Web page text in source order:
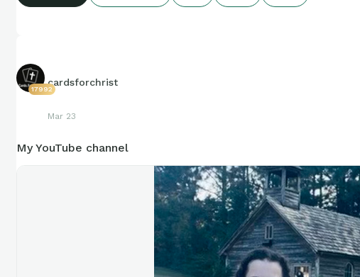
17992
cardsforchrist
Mar 23
My YouTube channel